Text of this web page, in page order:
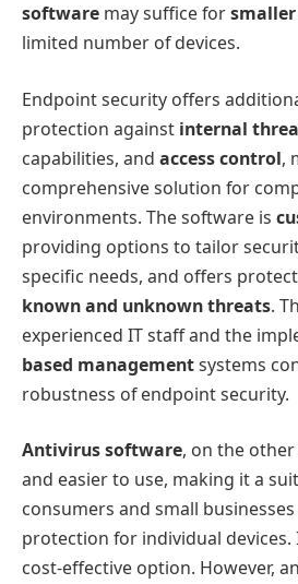
software may suffice forsmaller
limited number of devices.
Endpoint security offers
protection against internal
capabilities, and access control,
comprehensive solution for
environments. The software is
providing options to tailor
specific needs, and offers
known and unknown threats.
experienced IT staff and the
based managementsystems
robustness of endpoint security.
Antivirus software, on the other
and easier to use, making it a
consumers and small
protection for individual devices.
cost-effective option. However,